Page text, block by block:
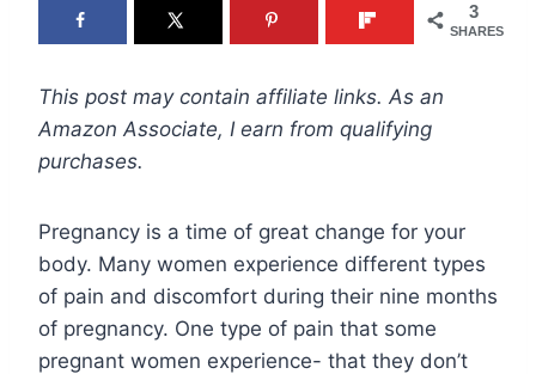
3
SHARES
This post may contain affiliate links. As an
Amazon Associate, I earn from qualifying
purchases.
Pregnancy is a time of great change for your
body. Many women experience different types
of pain and discomfort during their nine months
of pregnancy. One type of pain that some
pregnant women experience- that they don’t